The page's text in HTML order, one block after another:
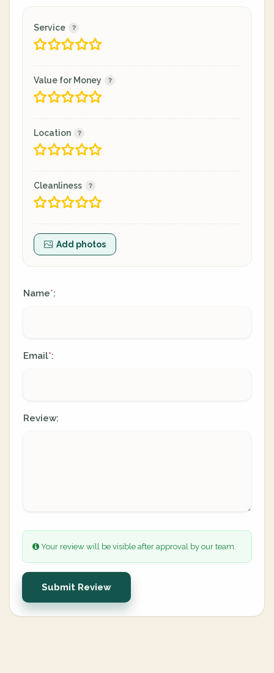
Service
Value for Money
Location
Cleanliness
Add photos
Name*:
Email*:
Review:
Your review will be visible after approval by our team.
Submit Review